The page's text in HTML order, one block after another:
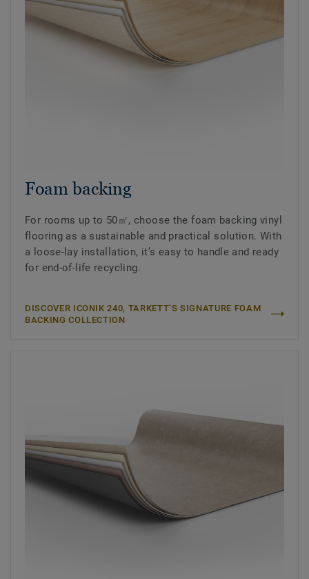
Foam backing
For rooms up to 50㎡, choose the foam backing vinyl
flooring as a sustainable and practical solution. With
a loose-lay installation, it’s easy to handle and ready
for end-of-life recycling.
DISCOVER ICONIK 240, TARKETT’S SIGNATURE FOAM
BACKING COLLECTION